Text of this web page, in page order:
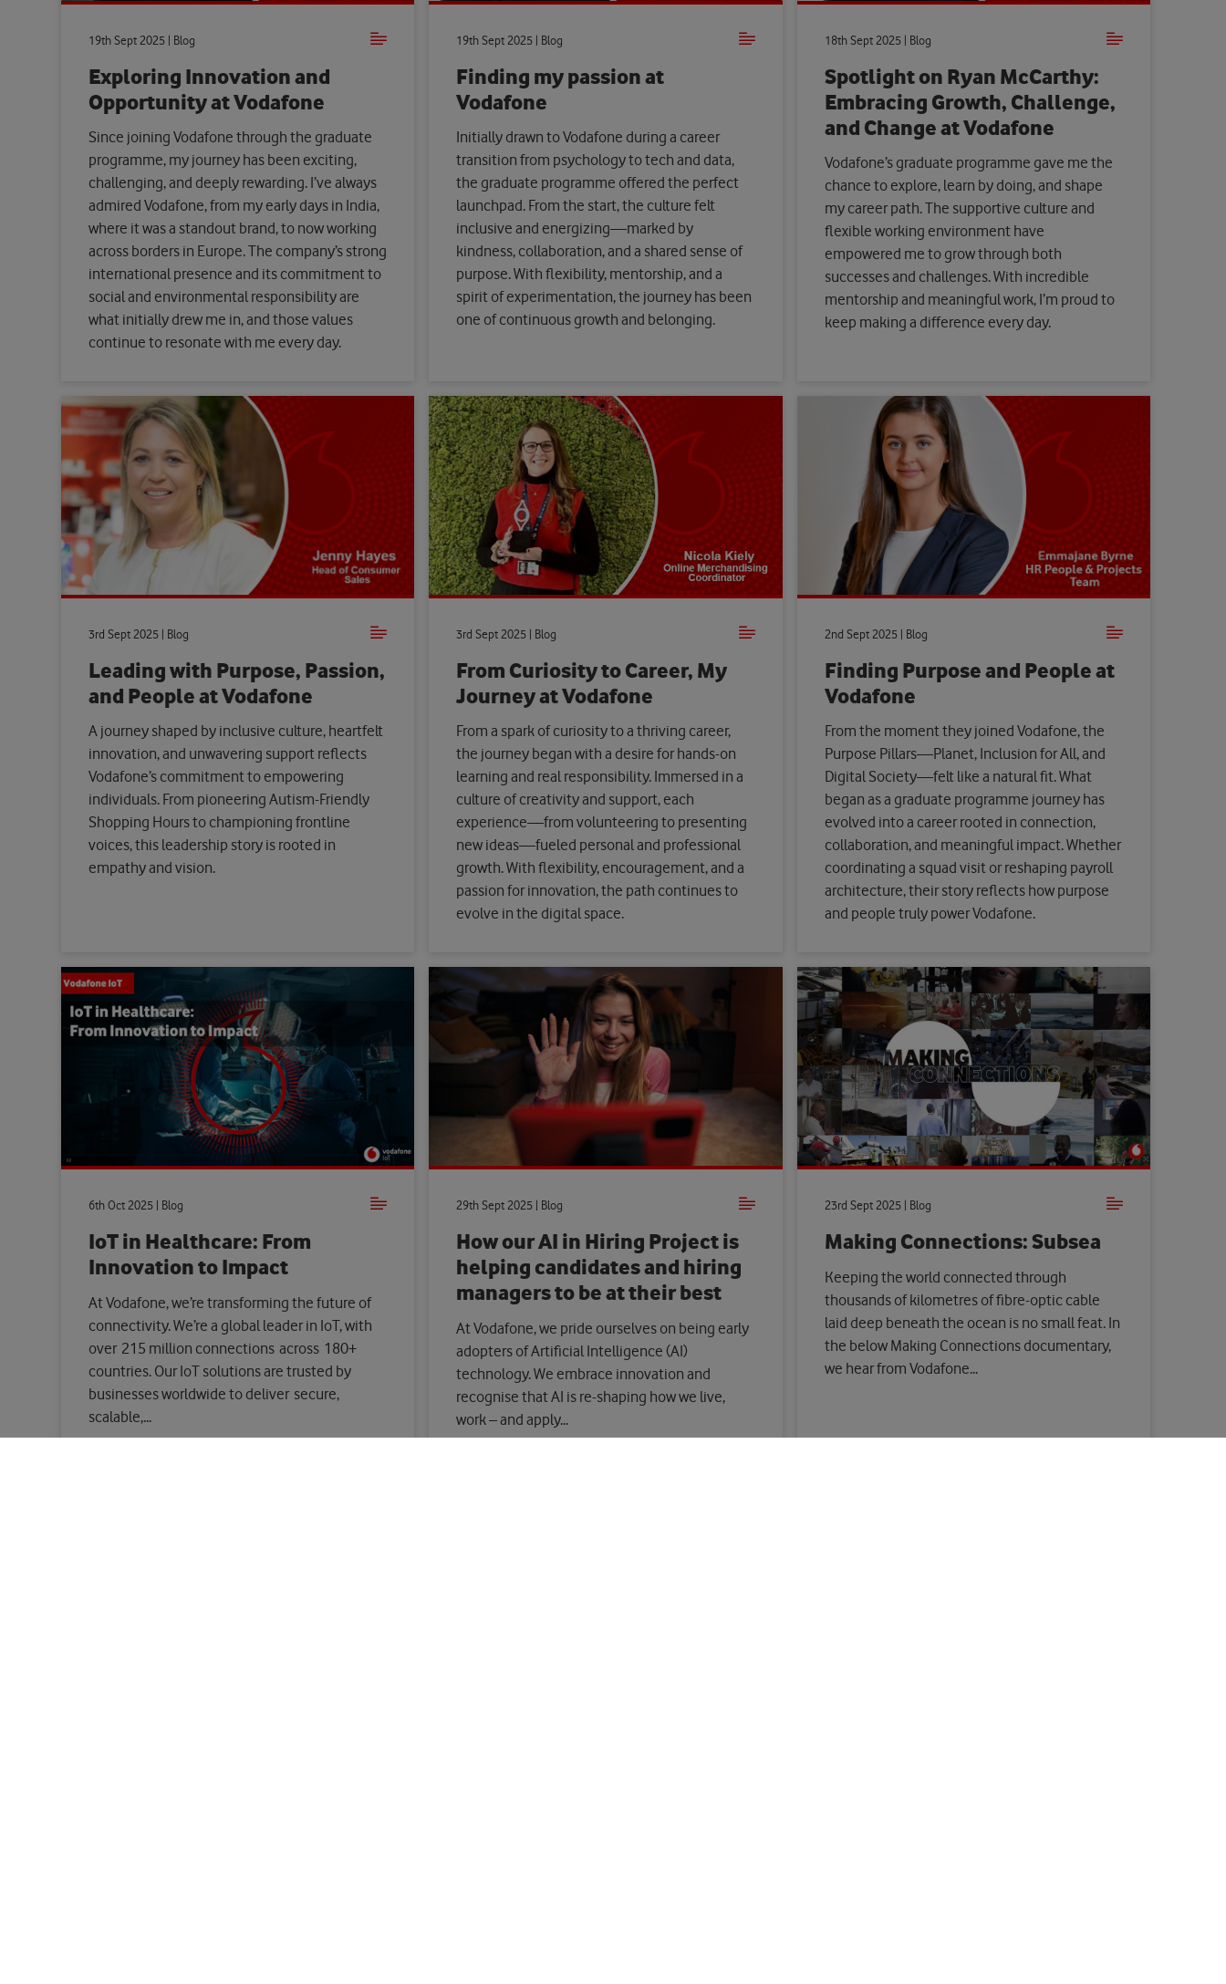
19th Sept 2025 | Blog
Exploring Innovation and
Opportunity at Vodafone
Since joining Vodafone through the graduate
programme, my journey has been exciting,
challenging, and deeply rewarding. I’ve always
admired Vodafone, from my early days in India,
where it was a standout brand, to now working
across borders in Europe. The company’s strong
international presence and its commitment to
social and environmental responsibility are
what initially drew me in, and those values
continue to resonate with me every day.
19th Sept 2025 | Blog
Finding my passion at
Vodafone
Initially drawn to Vodafone during a career
transition from psychology to tech and data,
the graduate programme offered the perfect
launchpad. From the start, the culture felt
inclusive and energizing—marked by
kindness, collaboration, and a shared sense of
purpose. With flexibility, mentorship, and a
spirit of experimentation, the journey has been
one of continuous growth and belonging.
18th Sept 2025 | Blog
Spotlight on Ryan McCarthy:
Embracing Growth, Challenge,
and Change at Vodafone
Vodafone’s graduate programme gave me the
chance to explore, learn by doing, and shape
my career path. The supportive culture and
flexible working environment have
empowered me to grow through both
successes and challenges. With incredible
mentorship and meaningful work, I’m proud to
keep making a difference every day.
3rd Sept 2025 | Blog
Leading with Purpose, Passion,
and People at Vodafone
A journey shaped by inclusive culture, heartfelt
innovation, and unwavering support reflects
Vodafone’s commitment to empowering
individuals. From pioneering Autism-Friendly
Shopping Hours to championing frontline
voices, this leadership story is rooted in
empathy and vision.
3rd Sept 2025 | Blog
From Curiosity to Career, My
Journey at Vodafone
From a spark of curiosity to a thriving career,
the journey began with a desire for hands-on
learning and real responsibility. Immersed in a
culture of creativity and support, each
experience—from volunteering to presenting
new ideas—fueled personal and professional
growth. With flexibility, encouragement, and a
passion for innovation, the path continues to
evolve in the digital space.
2nd Sept 2025 | Blog
Finding Purpose and People at
Vodafone
From the moment they joined Vodafone, the
Purpose Pillars—Planet, Inclusion for All, and
Digital Society—felt like a natural fit. What
began as a graduate programme journey has
evolved into a career rooted in connection,
collaboration, and meaningful impact. Whether
coordinating a squad visit or reshaping payroll
architecture, their story reflects how purpose
and people truly power Vodafone.
6th Oct 2025 | Blog
IoT in Healthcare: From
Innovation to Impact
At Vodafone, we’re transforming the future of
connectivity. We’re a global leader in IoT, with
over 215 million connections across 180+
countries. Our IoT solutions are trusted by
businesses worldwide to deliver secure,
scalable,...
29th Sept 2025 | Blog
How our AI in Hiring Project is
helping candidates and hiring
managers to be at their best
At Vodafone, we pride ourselves on being early
adopters of Artificial Intelligence (AI)
technology. We embrace innovation and
recognise that AI is re-shaping how we live,
work – and apply...
23rd Sept 2025 | Blog
Making Connections: Subsea
Keeping the world connected through
thousands of kilometres of fibre-optic cable
laid deep beneath the ocean is no small feat. In
the below Making Connections documentary,
we hear from Vodafone...